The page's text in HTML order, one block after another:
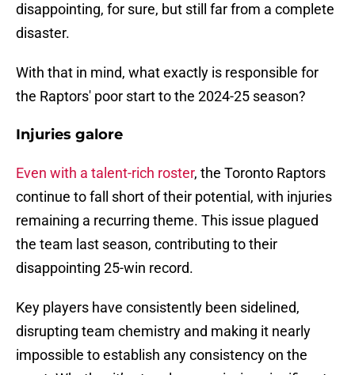
disappointing, for sure, but still far from a complete
disaster.
With that in mind, what exactly is responsible for
the Raptors' poor start to the 2024-25 season?
Injuries galore
Even with a talent-rich roster, the Toronto Raptors
continue to fall short of their potential, with injuries
remaining a recurring theme. This issue plagued
the team last season, contributing to their
disappointing 25-win record.
Key players have consistently been sidelined,
disrupting team chemistry and making it nearly
impossible to establish any consistency on the